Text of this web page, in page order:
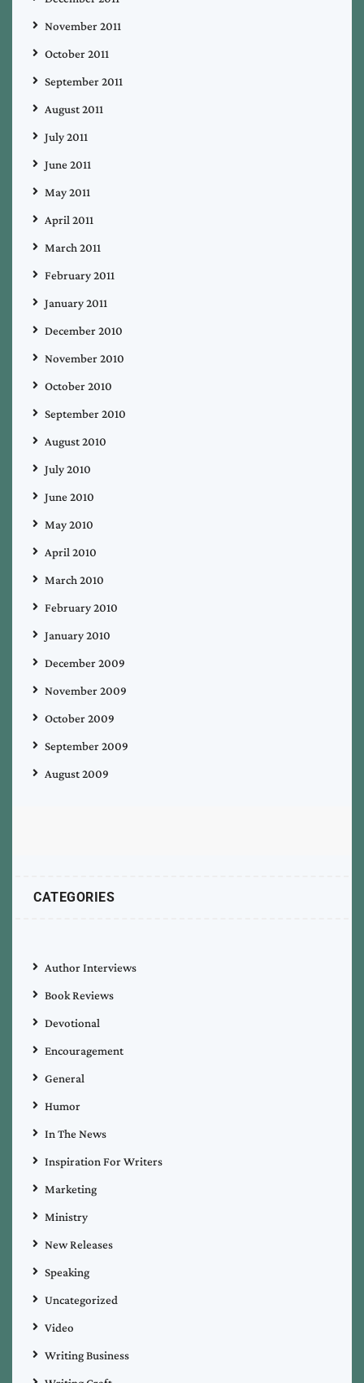
November 2011
October 2011
September 2011
August 2011
July 2011
June 2011
May 2011
April 2011
March 2011
February 2011
January 2011
December 2010
November 2010
October 2010
September 2010
August 2010
July 2010
June 2010
May 2010
April 2010
March 2010
February 2010
January 2010
December 2009
November 2009
October 2009
September 2009
August 2009
CATEGORIES
Author Interviews
Book Reviews
Devotional
Encouragement
General
Humor
In The News
Inspiration For Writers
Marketing
Ministry
New Releases
Speaking
Uncategorized
Video
Writing Business